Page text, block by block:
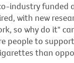
industry funded
with new
so why do it"
people to
than